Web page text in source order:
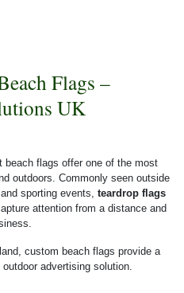
Flags –
UK
beach flags offer one of the most
outdoors. Commonly seen outside
sporting events, teardrop flags
attention from a distance and
custom beach flags provide a
advertising solution.